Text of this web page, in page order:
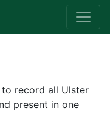
record all Ulster
present in one